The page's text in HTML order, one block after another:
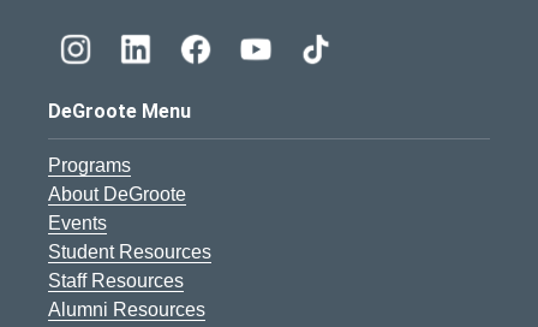
DeGroote Menu
Programs
About DeGroote
Events
Student Resources
Staff Resources
Alumni Resources